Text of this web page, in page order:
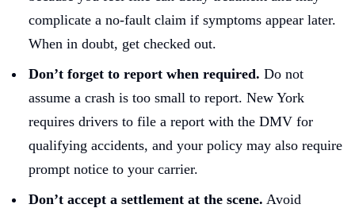
complicate a no-fault claim if symptoms appear later.
When in doubt, get checked out.
Don’t forget to report when required. Do not
assume a crash is too small to report. New York
requires drivers to file a report with the DMV for
qualifying accidents, and your policy may also require
prompt notice to your carrier.
Don’t accept a settlement at the scene. Avoid